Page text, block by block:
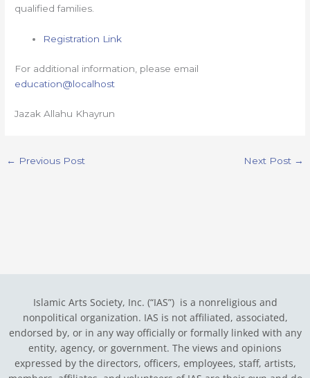
qualified families.
Registration Link
For additional information, please email
education@localhost
Jazak Allahu Khayrun
← Previous Post Next Post →
Islamic Arts Society, Inc. (“IAS”) is a nonreligious and
nonpolitical organization. IAS is not affiliated, associated,
endorsed by, or in any way officially or formally linked with any
entity, agency, or government. The views and opinions
expressed by the directors, officers, employees, staff, artists,